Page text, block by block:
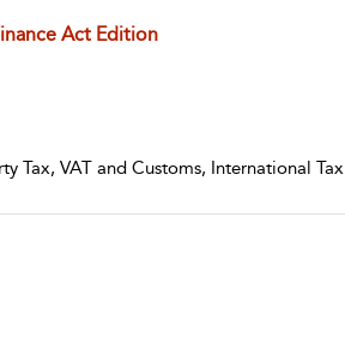
Act Edition
Tax, VAT and Customs, International Tax